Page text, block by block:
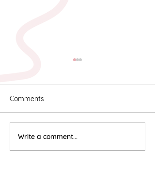
Karyn & Alan
Comments
Write a comment...